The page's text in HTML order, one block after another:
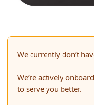
We currently don’t
We’re actively
to serve you better.